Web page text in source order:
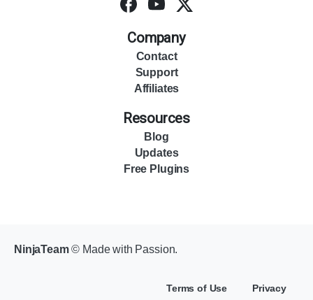
Company
Contact
Support
Affiliates
Resources
Blog
Updates
Free Plugins
NinjaTeam© Made with Passion.
Terms of Use Privacy